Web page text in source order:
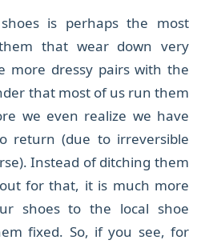
is perhaps the most
that wear down very
more dressy pairs with the
that most of us run them
we even realize we have
return (due to irreversible
Instead of ditching them
for that, it is much more
shoes to the local shoe
fixed. So, if you see, for